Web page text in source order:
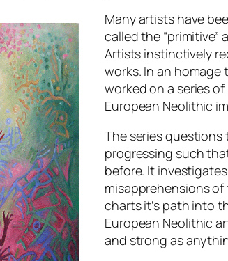
Many artists have
called the
Artists instinctively
works. In an homage
worked on a series
European Neolithic
The series
progressing such
before. It
misapprehensions
charts it’s path into
European Neolithic
and strong as